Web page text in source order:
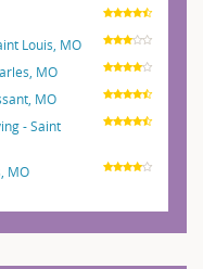
Louis, MO
MO
MO
- Saint
MO